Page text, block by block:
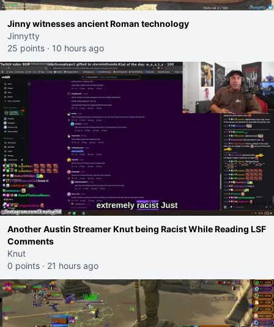
Jinny witnesses ancient Roman technology
Jinnytty
25 points · 10 hours ago
Another Austin Streamer Knut being Racist While Reading LSF
Comments
Knut
0 points · 21 hours ago